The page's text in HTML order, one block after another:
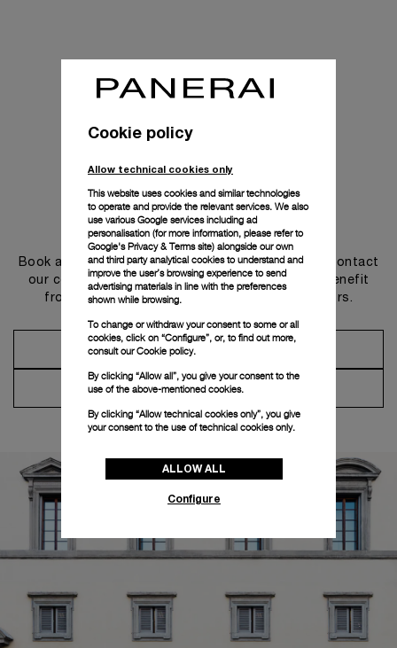
Get in touch
Book an appointment in one of our boutiques or contact
our concierge, to discover the collections and benefit
from advice and services from our ambassadors.
Make an Appointment
Contact Concierge
Cookie policy
Allow technical cookies only
This website uses cookies and similar technologies
to operate and provide the relevant services. We also
use various Google services including ad
personalisation (for more information, please refer to
Google's Privacy & Terms site) alongside our own
and third party analytical cookies to understand and
improve the user’s browsing experience to send
advertising materials in line with the preferences
shown while browsing.
To change or withdraw your consent to some or all
cookies, click on “Configure”, or, to find out more,
consult ourCookie policy.
By clicking “Allow all”, you give your consent to the
use of the above-mentioned cookies.
By clicking “Allow technical cookies only”, you give
your consent to the use of technical cookies only.
ALLOW ALL
Configure